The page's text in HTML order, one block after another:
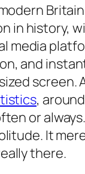
in history,
media
and
screen.
,
or
It
there.